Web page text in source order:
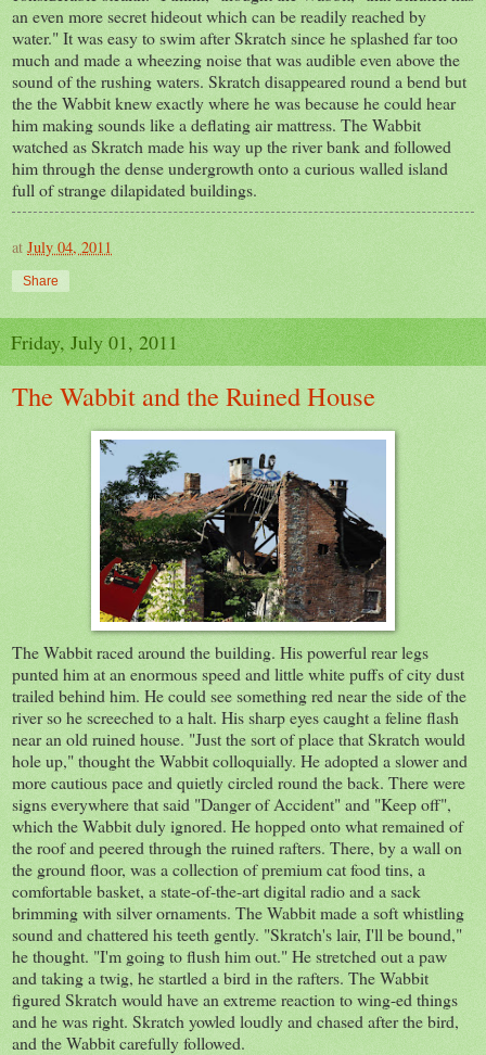
an even more secret hideout which can be readily reached by
water." It was easy to swim after Skratch since he splashed far too
much and made a wheezing noise that was audible even above the
sound of the rushing waters. Skratch disappeared round a bend but
the the Wabbit knew exactly where he was because he could hear
him making sounds like a deflating air mattress. The Wabbit
watched as Skratch made his way up the river bank and followed
him through the dense undergrowth onto a curious walled island
full of strange dilapidated buildings.
at July 04, 2011
Share
Friday, July 01, 2011
The Wabbit and the Ruined House
The Wabbit raced around the building. His powerful rear legs
punted him at an enormous speed and little white puffs of city dust
trailed behind him. He could see something red near the side of the
river so he screeched to a halt. His sharp eyes caught a feline flash
near an old ruined house. "Just the sort of place that Skratch would
hole up," thought the Wabbit colloquially. He adopted a slower and
more cautious pace and quietly circled round the back. There were
signs everywhere that said "Danger of Accident" and "Keep off",
which the Wabbit duly ignored. He hopped onto what remained of
the roof and peered through the ruined rafters. There, by a wall on
the ground floor, was a collection of premium cat food tins, a
comfortable basket, a state-of-the-art digital radio and a sack
brimming with silver ornaments. The Wabbit made a soft whistling
sound and chattered his teeth gently. "Skratch's lair, I'll be bound,"
he thought. "I'm going to flush him out." He stretched out a paw
and taking a twig, he startled a bird in the rafters. The Wabbit
figured Skratch would have an extreme reaction to wing-ed things
and he was right. Skratch yowled loudly and chased after the bird,
and the Wabbit carefully followed.